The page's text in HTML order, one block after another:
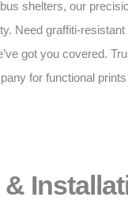
shelters, our
Need graffiti-resistant
got you covered.
for functional